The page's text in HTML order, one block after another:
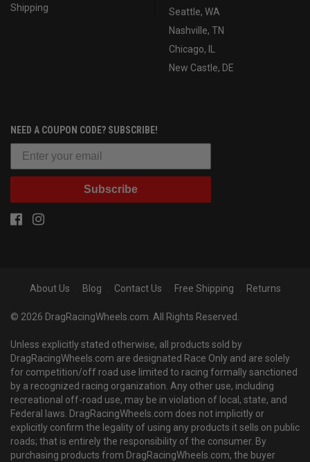
Shipping
Seattle, WA
Nashville, TN
Chicago, IL
New Castle, DE
NEED A COUPON CODE? SUBSCRIBE!
Subscribe
About Us Blog Contact Us Free Shipping Returns
© 2026 DragRacingWheels.com. All Rights Reserved.
Unless explicitly stated otherwise, all products sold by
DragRacingWheels.com are designated Race Only and are solely
for competition/off road use limited to racing formally sanctioned
by a recognized racing organization. Any other use, including
recreational off-road use, may be in violation of local, state, and
Federal laws. DragRacingWheels.com does not implicitly or
explicitly confirm the legality of using any products it sells on public
roads; that is entirely the responsibility of the consumer. By
purchasing products from DragRacingWheels.com, the buyer